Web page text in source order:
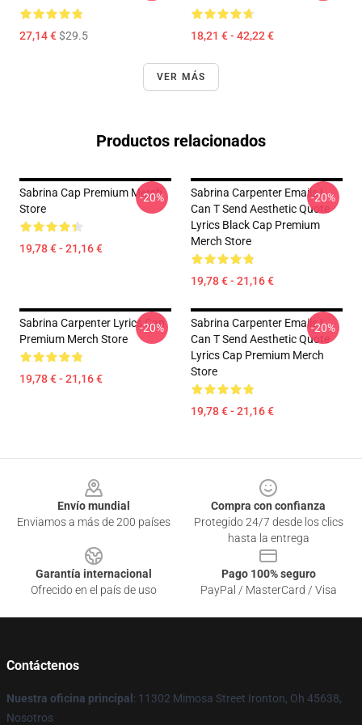
27,14 €$29.5 18,21 € - 42,22 €
VER MÁS
Productos relacionados
Sabrina Cap Premium Merch
Store
19,78 € - 21,16 €
-20%
Sabrina Carpenter Emails I
Can T Send Aesthetic Quote
Lyrics Black Cap Premium
Merch Store
19,78 € - 21,16 €
-20%
Sabrina Carpenter Lyrics Cap
Premium Merch Store
19,78 € - 21,16 €
-20%
Sabrina Carpenter Emails I
Can T Send Aesthetic Quote
Lyrics Cap Premium Merch
Store
19,78 € - 21,16 €
-20%
Envío mundial
Enviamos a más de 200 países
Compra con confianza
Protegido 24/7 desde los clics
hasta la entrega
Garantía internacional
Ofrecido en el país de uso
Pago 100% seguro
PayPal / MasterCard / Visa
Contáctenos
Nuestra oficina principal : 11302 Mimosa Street Ironton, Oh 45638,
Nosotros